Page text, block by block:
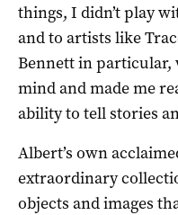
things, I didn’t play
and to artists like
Bennett in particular,
mind and made me
ability to tell stories
Albert’s own
extraordinary
objects and images